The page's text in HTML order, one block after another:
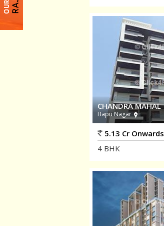
CHANDRA MAHAL
Bapu Nagar
5.13 Cr Onwards
4BHK